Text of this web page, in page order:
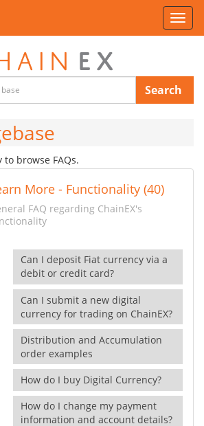
Search
browse FAQs.
More - Functionality (40)
FAQ regarding ChainEX's
Can I deposit Fiat currency via a
debit or credit card?
Can I submit a new digital
currency for trading on ChainEX?
Distribution and Accumulation
order examples
How do I buy Digital Currency?
How do I change my payment
information and account details?